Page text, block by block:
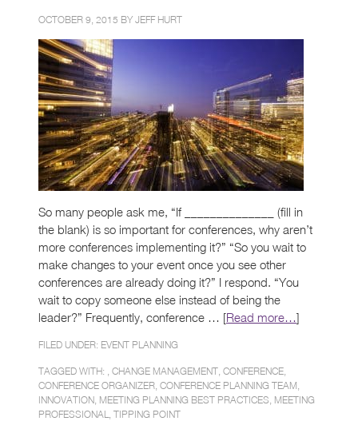
OCTOBER 9, 2015 BY JEFF HURT
So many people ask me, “If ______________ (fill in
the blank) is so important for conferences, why aren’t
more conferences implementing it?” “So you wait to
make changes to your event once you see other
conferences are already doing it?” I respond. “You
wait to copy someone else instead of being the
leader?” Frequently, conference … [Read more…]
FILED UNDER: EVENT PLANNING
TAGGED WITH: , CHANGE MANAGEMENT CONFERENCE
CONFERENCE ORGANIZER CONFERENCE PLANNING TEAM
INNOVATION MEETING PLANNING BEST PRACTICES MEETING
PROFESSIONAL
TIPPING POINT